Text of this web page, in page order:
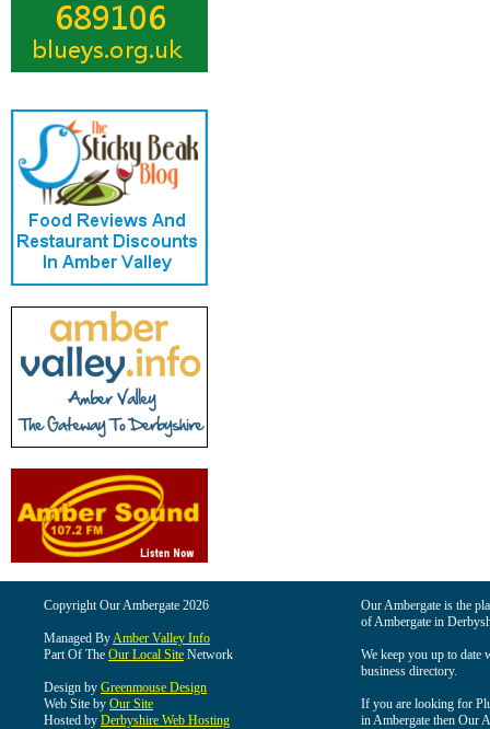
Copyright Our Ambergate 2026
Managed ByAmber Valley Info
Part Of The Our Local Site Network
Design by Greenmouse Design
Web Site by Our Site
Hosted by Derbyshire Web Hosting
Our Ambergate is the
of Ambergate in
We keep you up to date
business directory.
If you are looking for
in Ambergate then Our